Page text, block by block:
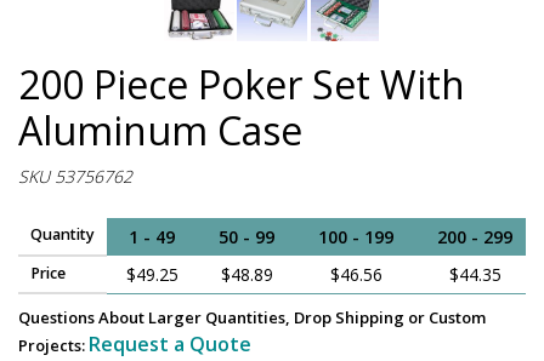
200 Piece Poker Set With
Aluminum Case
SKU 53756762
Quantity 1 - 49 50 - 99 100 - 199 200 - 299
Price $49.25 $48.89 $46.56 $44.35
Questions About Larger Quantities, Drop Shipping or Custom
Projects: Request a Quote